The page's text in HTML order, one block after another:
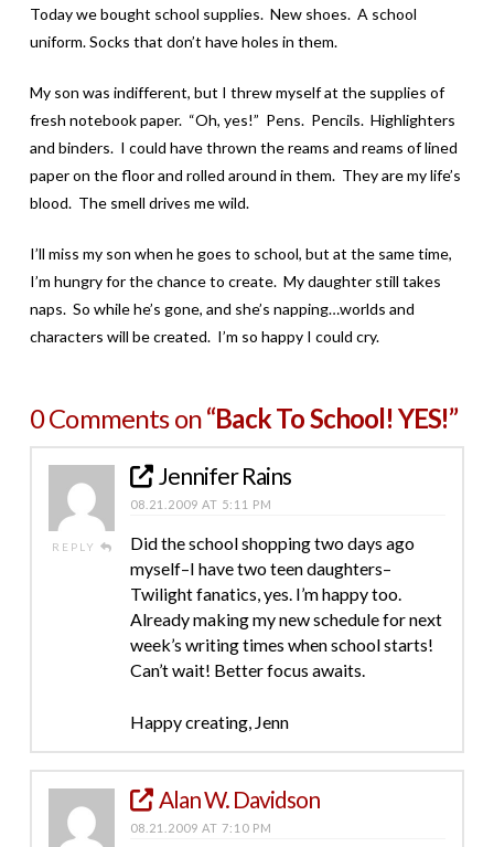
Today we bought school supplies. New shoes. A school
uniform. Socks that don’t have holes in them.
My son was indifferent, but I threw myself at the supplies of
fresh notebook paper. “Oh, yes!” Pens. Pencils. Highlighters
and binders. I could have thrown the reams and reams of lined
paper on the floor and rolled around in them. They are my life’s
blood. The smell drives me wild.
I’ll miss my son when he goes to school, but at the same time,
I’m hungry for the chance to create. My daughter still takes
naps. So while he’s gone, and she’s napping…worlds and
characters will be created. I’m so happy I could cry.
0 Comments on“Back To School! YES!”
REPLY
Jennifer Rains
08.21.2009 AT 5:11 PM
Did the school shopping two days ago
myself–I have two teen daughters–
Twilight fanatics, yes. I’m happy too.
Already making my new schedule for next
week’s writing times when school starts!
Can’t wait! Better focus awaits.
Happy creating, Jenn
Alan W. Davidson
08.21.2009 AT 7:10 PM